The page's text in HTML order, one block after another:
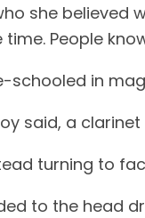
she
People
schooled in
said, a
turning to
to the head